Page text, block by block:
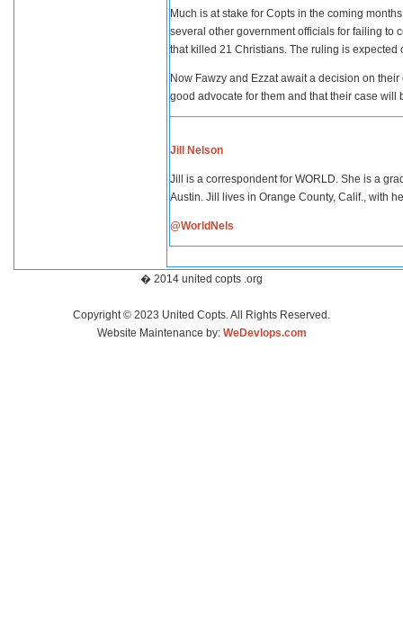
Much is at stake for Copts in the coming
several other government officials for failing to
that killed 21 Christians. The ruling is expected
Now Fawzy and Ezzat await a decision on
good advocate for them and that their case will
Jill Nelson
Jill is a correspondent for WORLD. She is a
Austin. Jill lives in Orange County, Calif., with
@WorldNels
� 2014 united copts .org
Copyright © 2023 United Copts. All Rights Reserved.
Website Maintenance by: WeDevlops.com